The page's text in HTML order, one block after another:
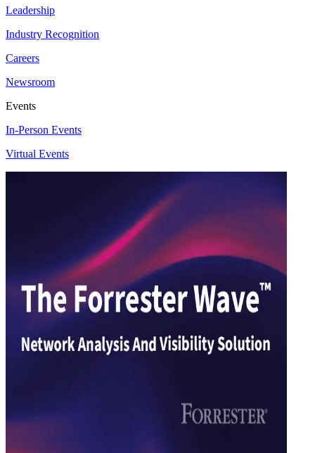
Leadership
Industry Recognition
Careers
Newsroom
Events
In-Person Events
Virtual Events